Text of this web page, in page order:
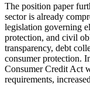
The position paper
sector is already
legislation governing
protection, and civil
transparency, debt
consumer protection.
Consumer Credit Act
requirements,